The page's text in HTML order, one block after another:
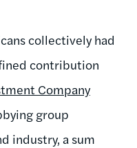
collectively had
contribution
Company
group
industry, a sum